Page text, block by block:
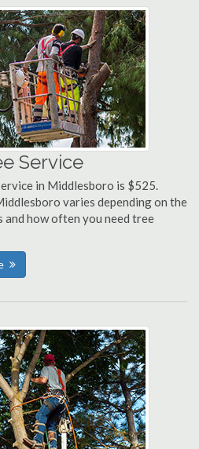
Service
in Middlesboro is $525.
varies depending on the
how often you need tree